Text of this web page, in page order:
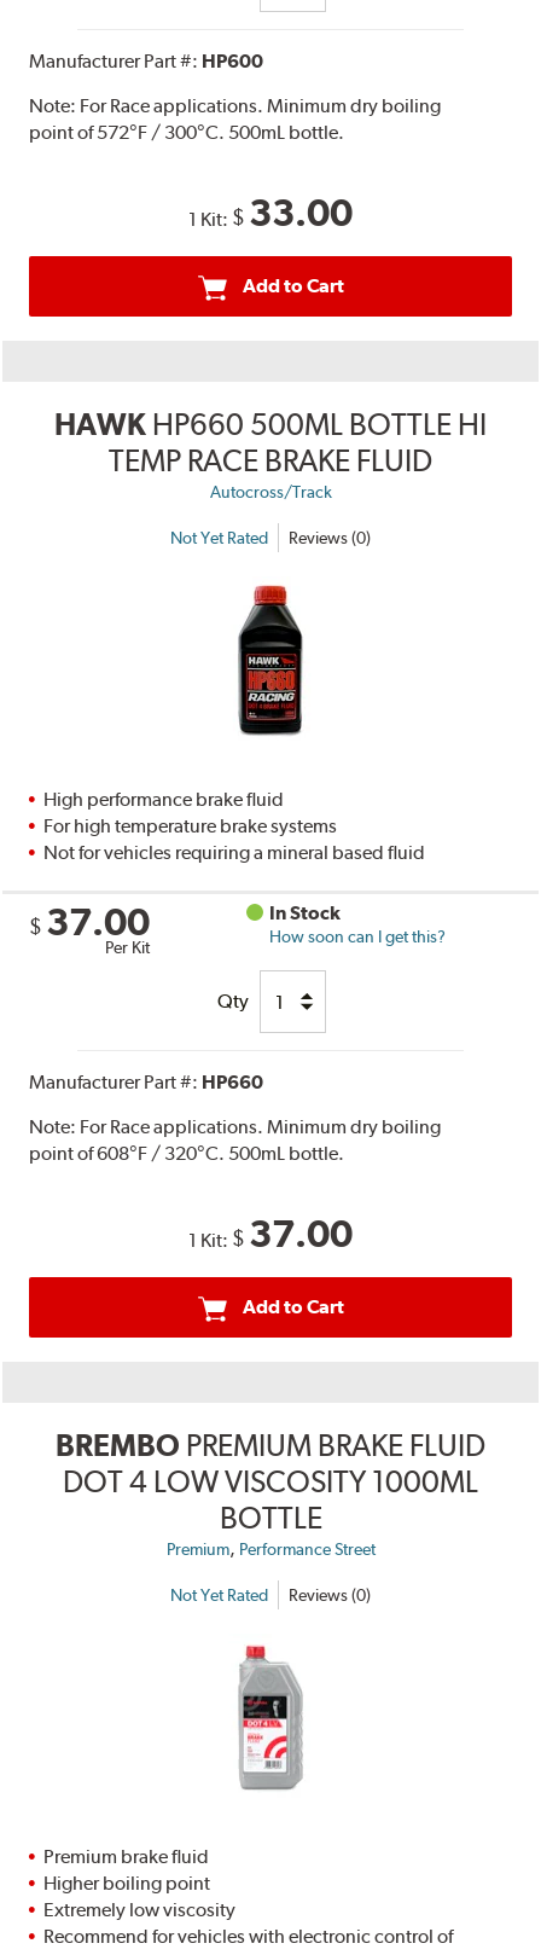
Manufacturer Part #: HP600
Note: For Race applications. Minimum dry boiling
point of 572°F / 300°C. 500mL bottle.
1 Kit: $ 33.00
Add to Cart
HAWK HP660 500ML BOTTLE HI
TEMP RACE BRAKE FLUID
Autocross/Track
Not Yet Rated Reviews (0)
High performance brake fluid
For high temperature brake systems
Not for vehicles requiring a mineral based fluid
$ 37.00
Per Kit
In Stock
How soon can I get this?
Qty
Manufacturer Part #: HP660
Note: For Race applications. Minimum dry boiling
point of 608°F / 320°C. 500mL bottle.
1 Kit: $ 37.00
Add to Cart
BREMBO PREMIUM BRAKE FLUID
DOT 4 LOW VISCOSITY 1000ML
BOTTLE
Premium, Performance Street
Not Yet Rated Reviews (0)
Premium brake fluid
Higher boiling point
Extremely low viscosity
Recommend for vehicles with electronic control of